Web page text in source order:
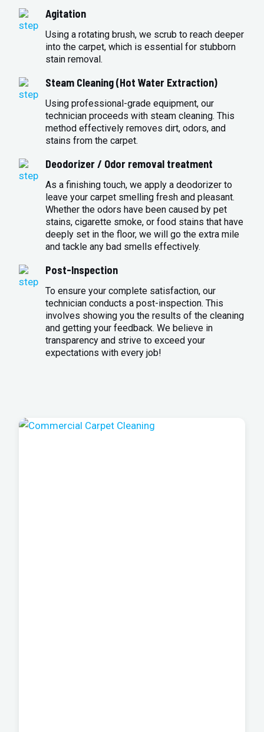
Agitation
Using a rotating brush, we scrub to reach deeper
into the carpet, which is essential for stubborn
stain removal.
Steam Cleaning (Hot Water Extraction)
Using professional-grade equipment, our
technician proceeds with steam cleaning. This
method effectively removes dirt, odors, and
stains from the carpet.
Deodorizer / Odor removal treatment
As a finishing touch, we apply a deodorizer to
leave your carpet smelling fresh and pleasant.
Whether the odors have been caused by pet
stains, cigarette smoke, or food stains that have
deeply set in the floor, we will go the extra mile
and tackle any bad smells effectively.
Post-Inspection
To ensure your complete satisfaction, our
technician conducts a post-inspection. This
involves showing you the results of the cleaning
and getting your feedback. We believe in
transparency and strive to exceed your
expectations with every job!